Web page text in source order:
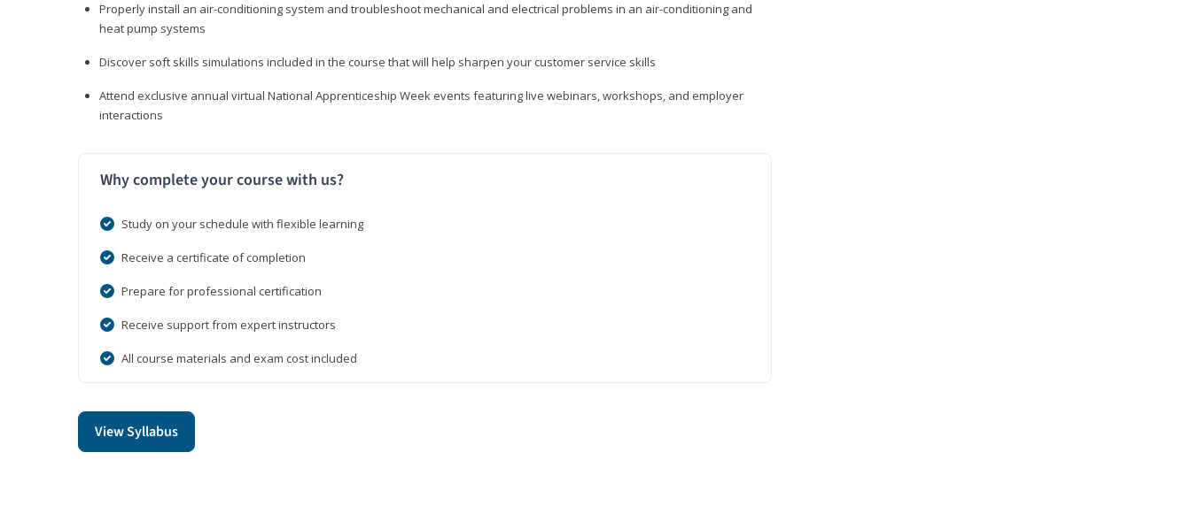
Properly install an air-conditioning system and troubleshoot mechanical and electrical problems in an air-conditioning and
heat pump systems
Discover soft skills simulations included in the course that will help sharpen your customer service skills
Attend exclusive annual virtual National Apprenticeship Week events featuring live webinars, workshops, and employer
interactions
Why complete your course with us?
Study on your schedule with flexible learning
Receive a certificate of completion
Prepare for professional certification
Receive support from expert instructors
All course materials and exam cost included
View Syllabus